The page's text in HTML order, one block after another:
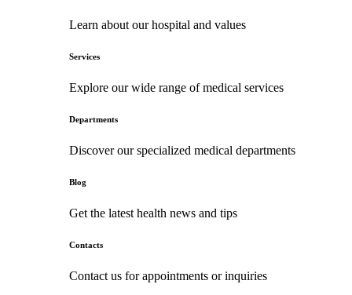
Learn about our hospital and values
Services
Explore our wide range of medical services
Departments
Discover our specialized medical departments
Blog
Get the latest health news and tips
Contacts
Contact us for appointments or inquiries